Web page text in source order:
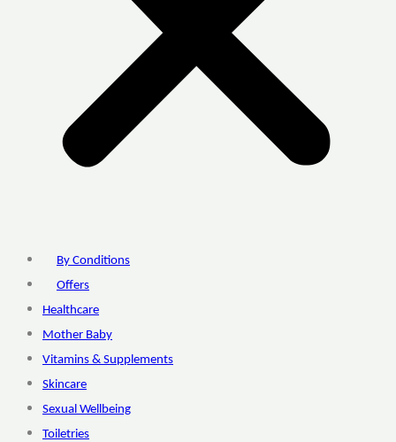
By Conditions
Offers
Healthcare
Mother Baby
Vitamins & Supplements
Skincare
Sexual Wellbeing
Toiletries